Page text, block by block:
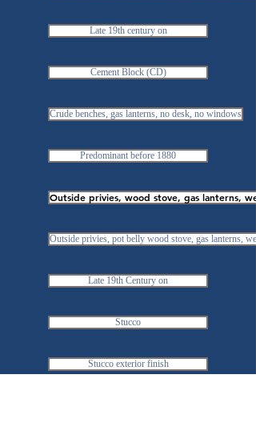
Late 19th century on
Cement Block (CD)
Crude benches, gas lanterns, no desk, no windows
Predominant before 1880
Outside privies, wood stove, gas lanterns,
Outside privies, pot belly wood stove, gas lanterns, well
Late 19th Century on
Stucco
Stucco exterior finish